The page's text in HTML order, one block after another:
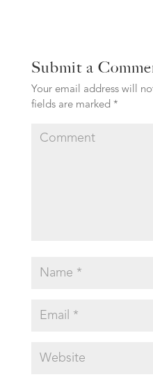
Submit a
Your email address will
fields are marked *